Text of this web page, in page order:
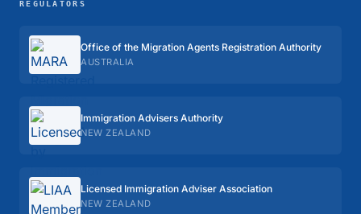
REGULATORS
Office of the Migration Agents Registration Authority
AUSTRALIA
Immigration Advisers Authority
NEW ZEALAND
Licensed Immigration Adviser Association
NEW ZEALAND